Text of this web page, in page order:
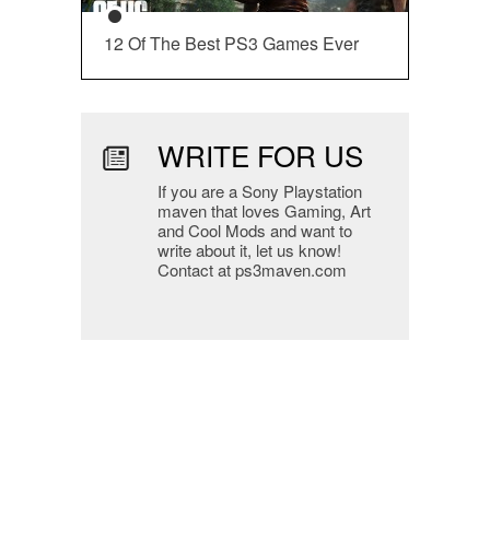
12 Of The Best PS3 Games Ever
WRITE FOR US
If you are a Sony Playstation
maven that loves Gaming, Art
and Cool Mods and want to
write about it, let us know!
Contact at ps3maven.com